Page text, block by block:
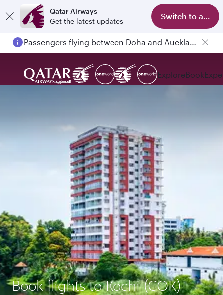
Qatar Airways
Get the latest updates
Switch to app
Passengers flying between Doha and Auckland on QR914 and QR915
ExploreBook
Book flights to Kochi (COK)